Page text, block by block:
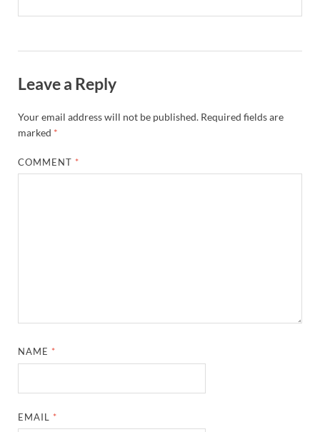
Leave a Reply
Your email address will not be published. Required fields are
marked *
COMMENT *
NAME *
EMAIL *